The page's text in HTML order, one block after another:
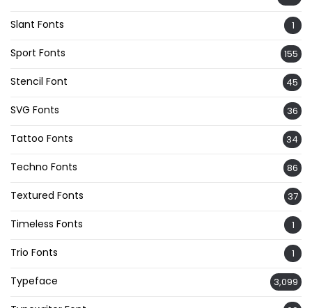
Slant Fonts 1
Sport Fonts 155
Stencil Font 45
SVG Fonts 36
Tattoo Fonts 34
Techno Fonts 86
Textured Fonts 37
Timeless Fonts 1
Trio Fonts 1
Typeface 3,099